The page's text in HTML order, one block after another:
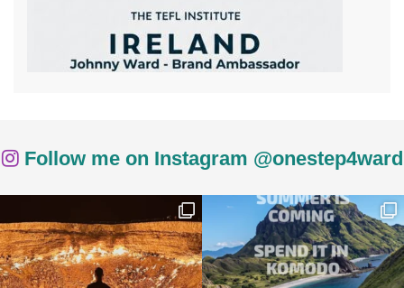
Follow me on Instagram @onestep4ward